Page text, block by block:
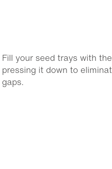
Fill your seed trays with
pressing it down to
gaps.